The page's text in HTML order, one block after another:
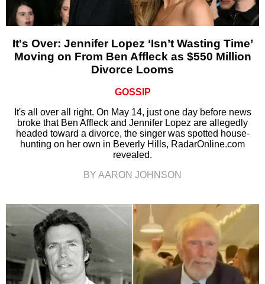
It's Over: Jennifer Lopez ‘Isn’t Wasting Time’
Moving on From Ben Affleck as $550 Million
Divorce Looms
GOSSIP
It's all over all right. On May 14, just one day before news
broke that Ben Affleck and Jennifer Lopez are allegedly
headed toward a divorce, the singer was spotted house-
hunting on her own in Beverly Hills, RadarOnline.com
revealed.
BY AARON JOHNSON